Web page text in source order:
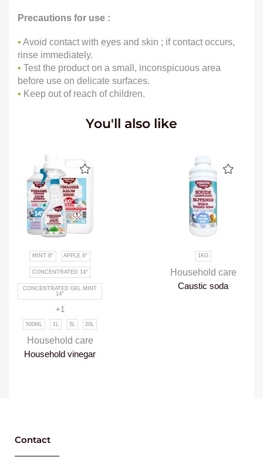
Precautions for use :
• Avoid contact with eyes and skin ; if contact occurs,
rinse immediately.
• Test the product on a small, inconspicuous area
before use on delicate surfaces.
• Keep out of reach of children.
You'll also like
MINT 8° APPLE 8°
CONCENTRATED 14°
CONCENTRATED GEL MINT
14°
+1
500ML 1L 5L 20L
Household care
Household vinegar
1KG
Household care
Caustic soda
Contact